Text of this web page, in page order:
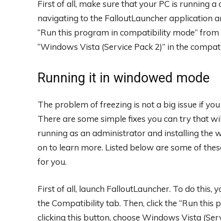
First of all, make sure that your PC is running
navigating to the FalloutLauncher application
“Run this program in compatibility mode”
“Windows Vista (Service Pack 2)” in the
Running it in windowed mode
The problem of freezing is not a big issue if
There are some simple fixes you can try that
running as an administrator and installing the
on to learn more. Listed below are some of
for you.
First of all, launch FalloutLauncher. To do this,
the Compatibility tab. Then, click the “Run
clicking this button, choose Windows Vista